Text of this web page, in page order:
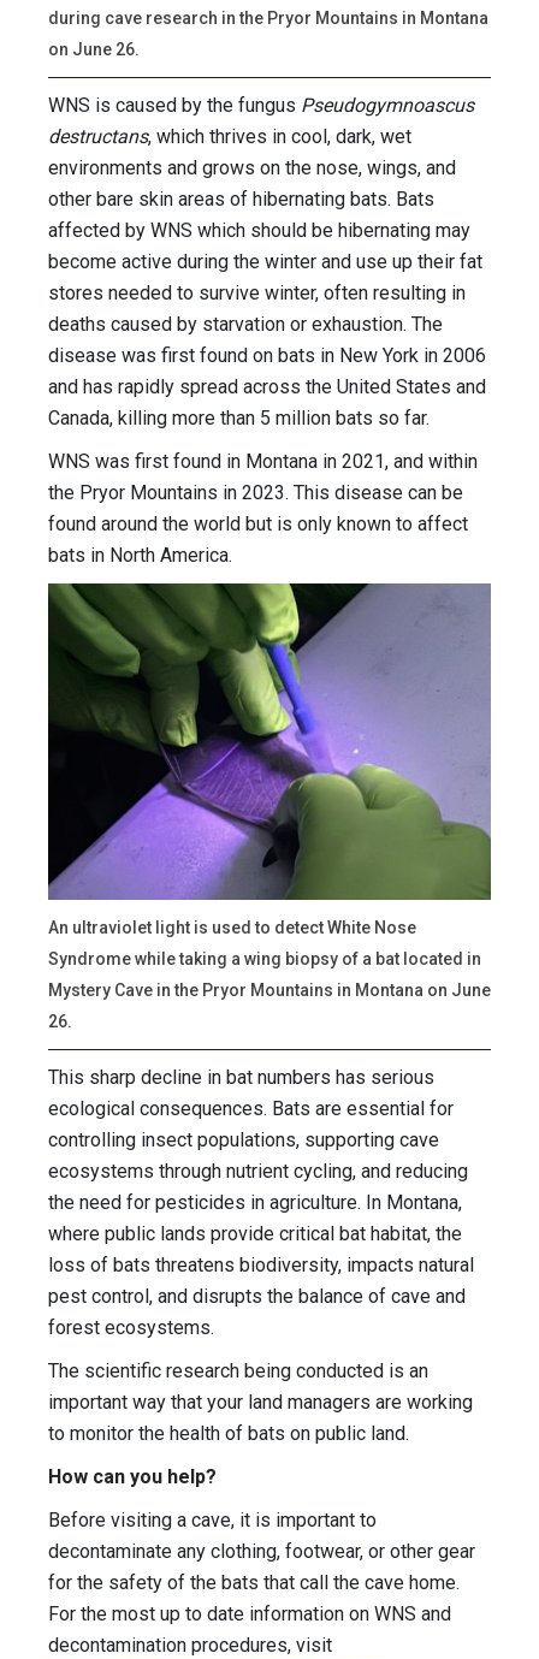
during cave research in the Pryor Mountains in Montana
on June 26.
WNS is caused by the fungus Pseudogymnoascus
destructans, which thrives in cool, dark, wet
environments and grows on the nose, wings, and
other bare skin areas of hibernating bats. Bats
affected by WNS which should be hibernating may
become active during the winter and use up their fat
stores needed to survive winter, often resulting in
deaths caused by starvation or exhaustion. The
disease was first found on bats in New York in 2006
and has rapidly spread across the United States and
Canada, killing more than 5 million bats so far.
WNS was first found in Montana in 2021, and within
the Pryor Mountains in 2023. This disease can be
found around the world but is only known to affect
bats in North America.
An ultraviolet light is used to detect White Nose
Syndrome while taking a wing biopsy of a bat located in
Mystery Cave in the Pryor Mountains in Montana on June
26.
This sharp decline in bat numbers has serious
ecological consequences. Bats are essential for
controlling insect populations, supporting cave
ecosystems through nutrient cycling, and reducing
the need for pesticides in agriculture. In Montana,
where public lands provide critical bat habitat, the
loss of bats threatens biodiversity, impacts natural
pest control, and disrupts the balance of cave and
forest ecosystems.
The scientific research being conducted is an
important way that your land managers are working
to monitor the health of bats on public land.
How can you help?
Before visiting a cave, it is important to
decontaminate any clothing, footwear, or other gear
for the safety of the bats that call the cave home.
For the most up to date information on WNS and
decontamination procedures, visit